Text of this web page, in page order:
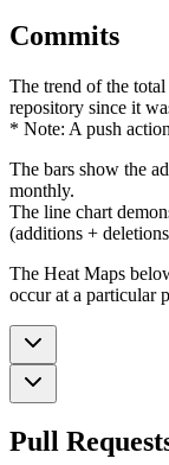
Commits
The trend of the
repository since it
* Note: A push
The bars show the
monthly.
The line chart
(additions +
The Heat Maps
occur at a particular
Pull